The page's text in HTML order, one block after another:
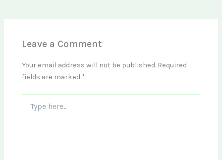
Leave a Comment
Your email address will not be published. Required
fields are marked *
here..